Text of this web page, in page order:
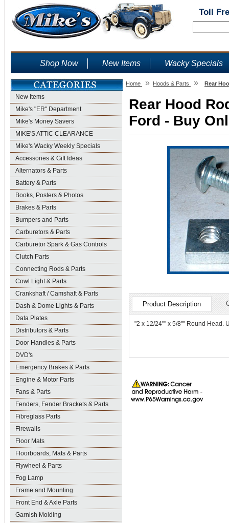
Toll
Shop Now New Items Wacky Specials
New Items
Mike's "ER" Department
Mike's Money Savers
MIKE'S ATTIC CLEARANCE
Mike's Wacky Weekly Specials
Accessories & Gift Ideas
Alternators & Parts
Battery & Parts
Books, Posters & Photos
Brakes & Parts
Bumpers and Parts
Carburetors & Parts
Carburetor Spark & Gas Controls
Clutch Parts
Connecting Rods & Parts
Cowl Light & Parts
Crankshaft / Camshaft & Parts
Dash & Dome Lights & Parts
Data Plates
Distributors & Parts
Door Handles & Parts
DVD's
Emergency Brakes & Parts
Engine & Motor Parts
Fans & Parts
Fenders, Fender Brackets & Parts
Fibreglass Parts
Firewalls
Floor Mats
Floorboards, Mats & Parts
Flywheel & Parts
Fog Lamp
Frame and Mounting
Front End & Axle Parts
Garnish Molding
Home » Hoods & Parts » Rear
Rear Hood
Ford - Buy
Product Description
"2 x 12/24"" x 5/8"" Round Head.